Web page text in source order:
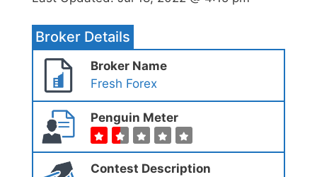
Broker Details
Broker Name
Fresh Forex
Penguin Meter
Contest Description